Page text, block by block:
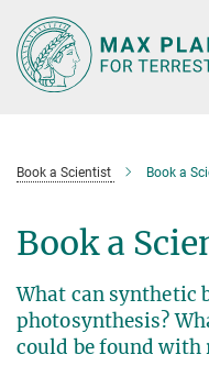
Main-
Content
Book a Scientist Book a
Book a
What can synthetic
photosynthesis?
could be found with